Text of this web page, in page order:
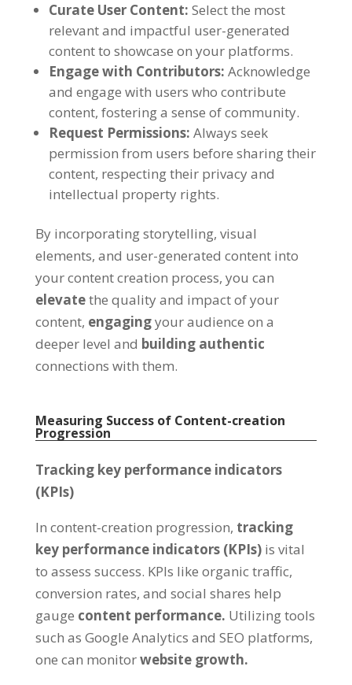
Curate User Content: Select the most
relevant and impactful user-generated
content to showcase on your platforms.
Engage with Contributors: Acknowledge
and engage with users who contribute
content, fostering a sense of community.
Request Permissions: Always seek
permission from users before sharing their
content, respecting their privacy and
intellectual property rights.
By incorporating storytelling, visual
elements, and user-generated content into
your content creation process, you can
elevatethe quality and impact of your
content, engagingyour audience on a
deeper level and building authentic
connections with them.
Measuring Success of Content-creation
Progression
Tracking key performance indicators
(KPIs)
In content-creation progression, tracking
key performance indicators (KPIs) is vital
to assess success. KPIs like organic traffic,
conversion rates, and social shares help
gauge content performance. Utilizing tools
such as Google Analytics and SEO platforms,
one can monitorwebsite growth.